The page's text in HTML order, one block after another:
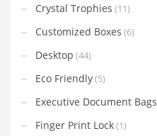
Crystal Trophies (11)
Customized Boxes (6)
Desktop (44)
Eco Friendly(5)
Executive Document Bags
Finger Print Lock(1)